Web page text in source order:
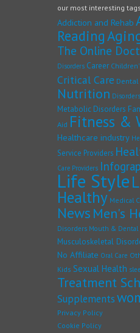
our most interesting tags
Addiction and Rehab
Reading
The Online
Disorders Career
Critical Care Dental
Nutrition Disorders
Metabolic Disorders
Aid Fitness &
Healthcare industry
Service Providers
Care Providers
Life Style
Healthy Medical
News Men's
Disorders Mouth & Dental
Musculoskeletal
No Affiliate Oral Care
Kids Sexual Health
Treatment
Supplements
Privacy Policy
Cookie Policy